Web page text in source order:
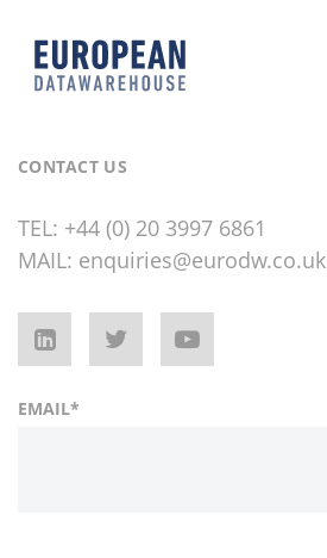
CONTACT US
TEL: +44 (0) 20 3997 6861
MAIL: enquiries@eurodw.co.uk
EMAIL*